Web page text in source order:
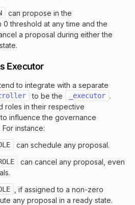
can propose in the
0 threshold at any time and the
a proposal during either the
state.
Executor
to integrate with a separate
to be the _executor .
roles in their respective
to influence the governance
instance:
can schedule any proposal.
can cancel any proposal, even
, if assigned to a non-zero
any proposal in a ready state.